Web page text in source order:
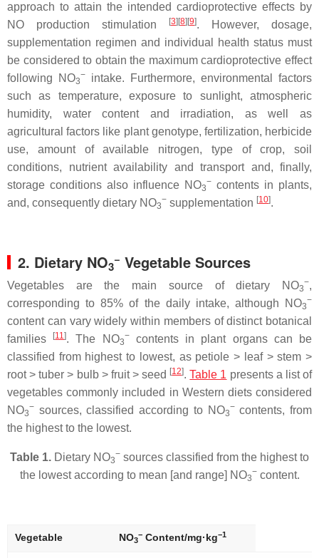
approach to attain the intended cardioprotective effects by
NO production stimulation
[3][8][9]. However, dosage,
supplementation regimen and individual health status must
be considered to obtain the maximum cardioprotective effect
following NO3
−
intake. Furthermore, environmental factors
such as temperature, exposure to sunlight, atmospheric
humidity, water content and irradiation, as well as
agricultural factors like plant genotype, fertilization, herbicide
use, amount of available nitrogen, type of crop, soil
conditions, nutrient availability and transport and, finally,
storage conditions also influence NO3
− contents in plants,
and, consequently dietary NO3
− supplementation [10].
2. Dietary NO3
− Vegetable Sources
Vegetables are the main source of dietary NO3
−,
corresponding to 85% of the daily intake, although NO3
−
content can vary widely within members of distinct botanical
families
[11]. The NO3
−contents in plant organs can be
classified from highest to lowest, as petiole ˃ leaf ˃ stem ˃
root ˃ tuber ˃ bulb ˃ fruit ˃ seed [12].Table 1 presents a list of
vegetables commonly included in Western diets considered
NO3
− sources, classified according to NO3
−contents, from
the highest to the lowest.
Table 1. Dietary NO3
− sources classified from the highest to
the lowest according to mean [and range] NO3
−content.
Vegetable NO3
− Content/mg·kg−1